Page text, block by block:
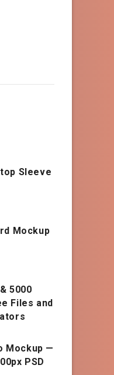
Sleeve
Mockup
5000
Files and
Mockup —
PSD